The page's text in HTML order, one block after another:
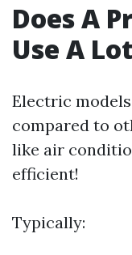
Does A
Use A
Electric
compared to
like air
efficient!
Typically: